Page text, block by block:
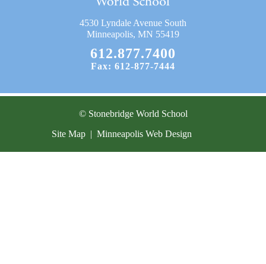
Current Resources
Contact
4530 Lyndale Avenue South
Minneapolis, MN 55419
612.877.7400
Fax: 612-877-7444
© Stonebridge World School
Site Map | Minneapolis Web Design